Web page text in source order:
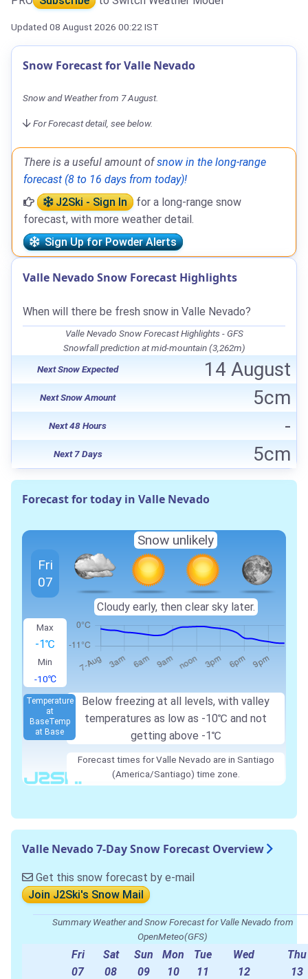
Updated 08 August 2026 00:22 IST
Snow Forecast for Valle Nevado
Snow and Weather from 7 August.
For Forecast detail, see below.
There is a useful amount ofsnow in the long-range
forecast (8 to 16 days from today)!
J2Ski - Sign In
for a long-range snow
forecast, with more weather detail.
Sign Up for Powder Alerts
Valle Nevado Snow Forecast Highlights
When will there be fresh snow in Valle Nevado?
Valle Nevado Snow Forecast Highlights - GFS
Snowfall prediction at mid-mountain (3,262m)
Next Snow Expected
14 August
Next Snow Amount 5cm
Next 48 Hours -
Next 7 Days 5cm
Forecast for today in Valle Nevado
Max
-1℃
Min
-10℃
Below freezing at all levels, with valley
temperatures as low as -10℃ and not
getting above -1℃
Temperature
at
BaseTemp
at Base
Fri
07
Snow unlikely
Cloudy early, then clear sky later.
Forecast times for Valle Nevado are in Santiago
(America/Santiago) time zone.
Valle Nevado 7-Day Snow Forecast Overview
Get this snow forecast by e-mail
Join J2Ski's Snow Mail
Summary Weather and Snow Forecast for Valle Nevado from
OpenMeteo(GFS)
Fri
07
Sat
08
Sun
09
Mon
10
Tue
11
Wed
12
Thu
13